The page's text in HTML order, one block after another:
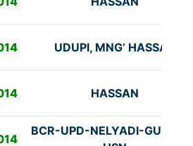
UDUPI, MNG’ HASSAN
HASSAN
BCR-UPD-NELYADI-GUNDYA-